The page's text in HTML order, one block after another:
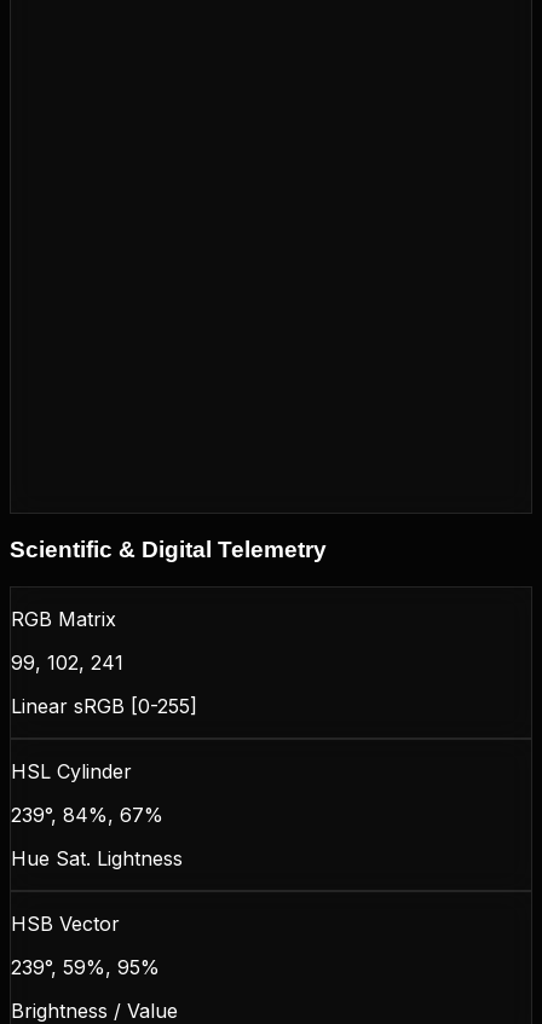
Scientific & Digital Telemetry
RGB Matrix
99, 102, 241
Linear sRGB [0-255]
HSL Cylinder
239°, 84%, 67%
Hue Sat. Lightness
HSB Vector
239°, 59%, 95%
Brightness / Value